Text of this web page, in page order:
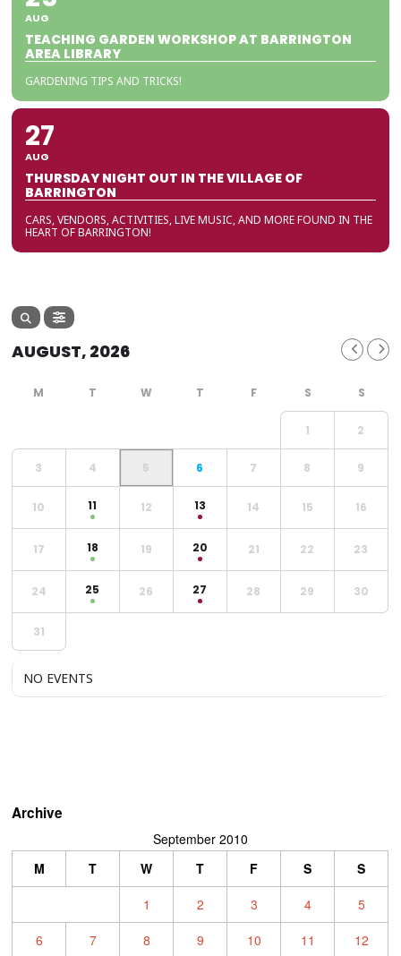
AUG
TEACHING GARDEN WORKSHOP AT BARRINGTON
AREA LIBRARY
GARDENING TIPS AND TRICKS!
27
AUG
THURSDAY NIGHT OUT IN THE VILLAGE OF
BARRINGTON
CARS, VENDORS, ACTIVITIES, LIVE MUSIC, AND MORE FOUND IN THE
HEART OF BARRINGTON!
AUGUST, 2026
1 2
3 4 5 6 7 8 9
10 11 12 13 14 15 16
17 18 19 20 21 22 23
24 25 26 27 28 29 30
31
NO EVENTS
Archive
September 2010
M
T W T F S
S
1
2 3 4
5
6
7 8 9 10 11 12